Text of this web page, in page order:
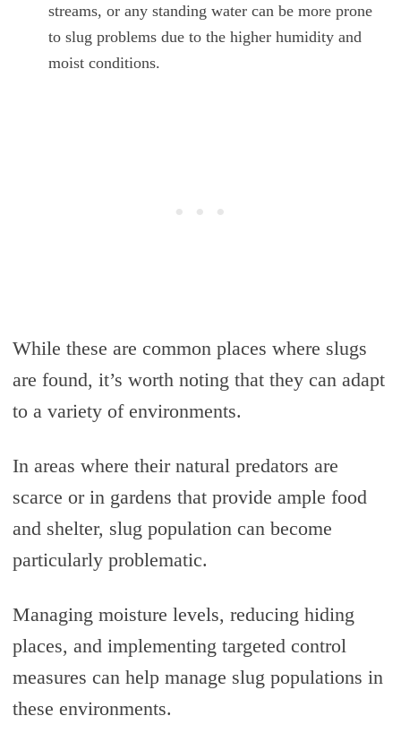
streams, or any standing water can be more prone
to slug problems due to the higher humidity and
moist conditions.
While these are common places where slugs
are found, it’s worth noting that they can adapt
to a variety of environments.
In areas where their natural predators are
scarce or in gardens that provide ample food
and shelter, slug population can become
particularly problematic.
Managing moisture levels, reducing hiding
places, and implementing targeted control
measures can help manage slug populations in
these environments.